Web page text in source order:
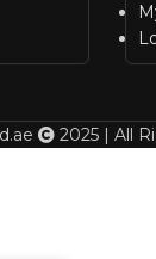
2025 | All